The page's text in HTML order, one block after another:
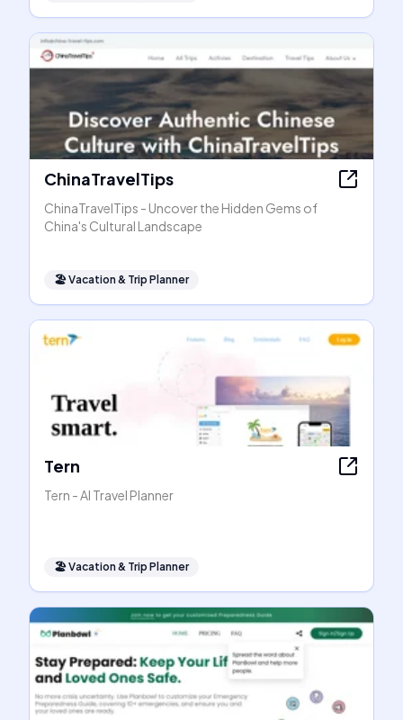
ChinaTravelTips
ChinaTravelTips - Uncover the Hidden Gems of
China's Cultural Landscape
🏖Vacation & Trip Planner
Tern
Tern - AI Travel Planner
🏖Vacation & Trip Planner